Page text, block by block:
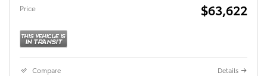
Price $63,622
Compare Details